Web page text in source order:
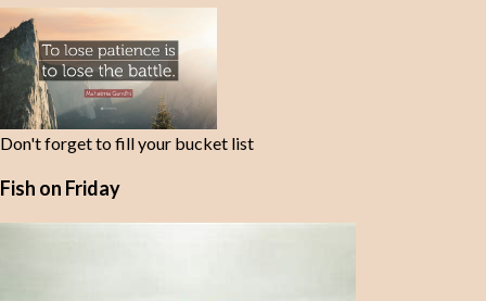
t
s
Don't forget to fill your bucket list
Fish on Friday